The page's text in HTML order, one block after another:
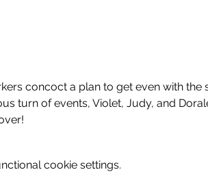
concoct a plan to get even with the
turn of events, Violet, Judy, and
cookie settings.